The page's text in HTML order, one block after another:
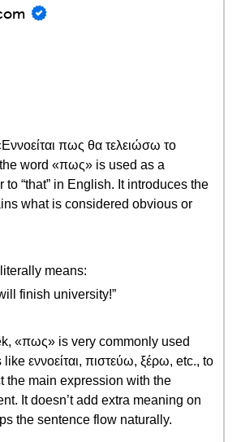
πως θα τελειώσω το
the word «πως» is used as a
to “that” in English. It introduces the
what is considered obvious or
means:
finish university!”
«πως» is very commonly used
εννοείται, πιστεύω, ξέρω, etc., to
the main expression with the
It doesn’t add extra meaning on
the sentence flow naturally.